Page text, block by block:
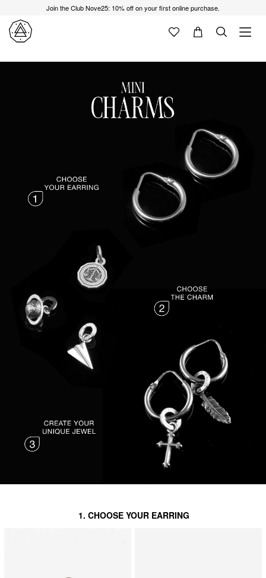
Join the Club Nove25: 10% off on your first online purchase.
1. CHOOSE YOUR EARRING